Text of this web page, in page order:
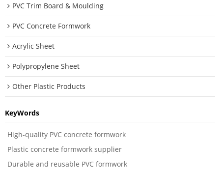
PVC Trim Board & Moulding
PVC Concrete Formwork
Acrylic Sheet
Polypropylene Sheet
Other Plastic Products
KeyWords
High-quality PVC concrete formwork
Plastic concrete formwork supplier
Durable and reusable PVC formwork